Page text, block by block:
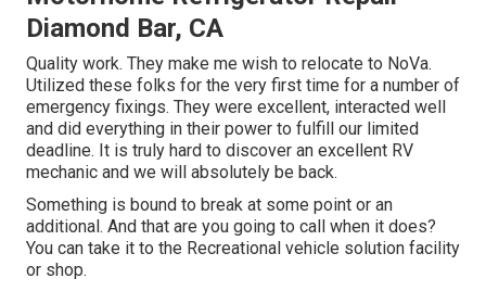
Diamond Bar, CA
Quality work. They make me wish to relocate to NoVa.
Utilized these folks for the very first time for a number of
emergency fixings. They were excellent, interacted well
and did everything in their power to fulfill our limited
deadline. It is truly hard to discover an excellent RV
mechanic and we will absolutely be back.
Something is bound to break at some point or an
additional. And that are you going to call when it does?
You can take it to the Recreational vehicle solution facility
or shop.